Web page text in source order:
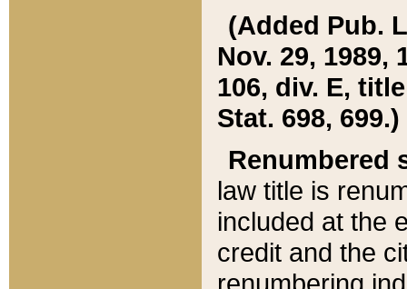
(Added Pub.
Nov. 29, 1989,
106, div. E,
Stat. 698, 699.)
Renumbered
law title is
included at the
credit and the